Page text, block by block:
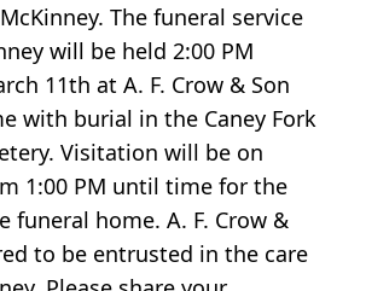
The funeral service
will be held 2:00 PM
11th at A. F. Crow & Son
with burial in the Caney Fork
Visitation will be on
1:00 PM until time for the
funeral home. A. F. Crow &
to be entrusted in the care